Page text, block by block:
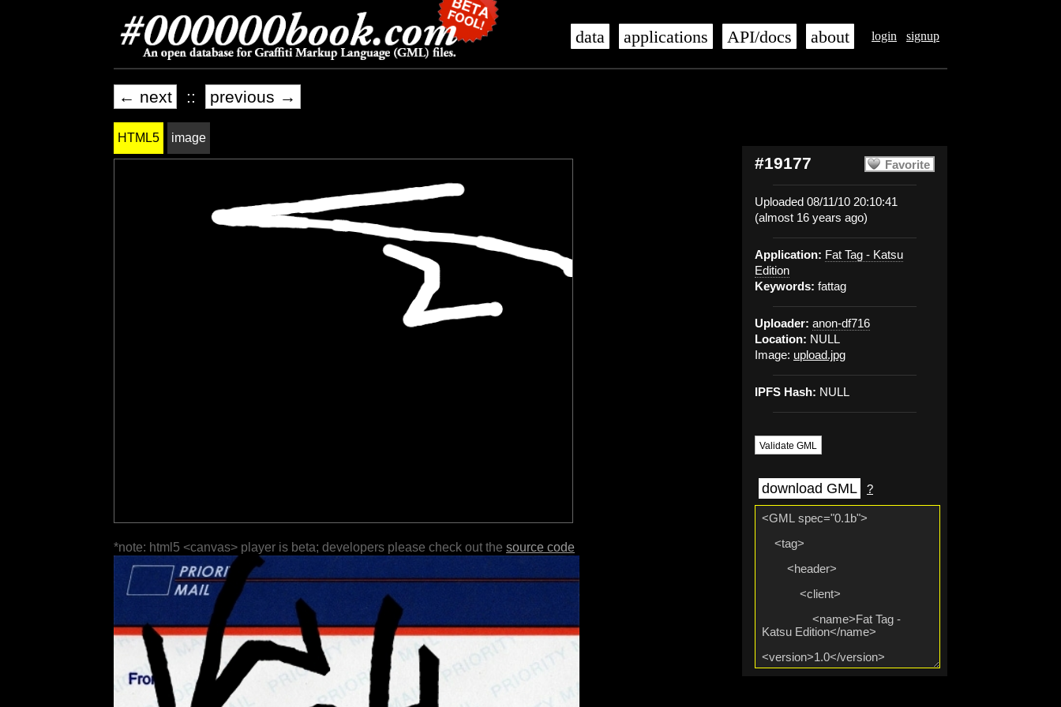
login signup
data applications API/docs about
← next :: previous →
Favorite
#19177
Uploaded 08/11/10 20:10:41
(almost 16 years ago)
Application: Fat Tag - Katsu
Edition
Keywords: fattag
Uploader: anon-df716
Location: NULL
Image: upload.jpg
IPFS Hash: NULL
Validate GML
download GML ?
HTML5 image
*note: html5 <canvas> player is beta; developers please check out the source code